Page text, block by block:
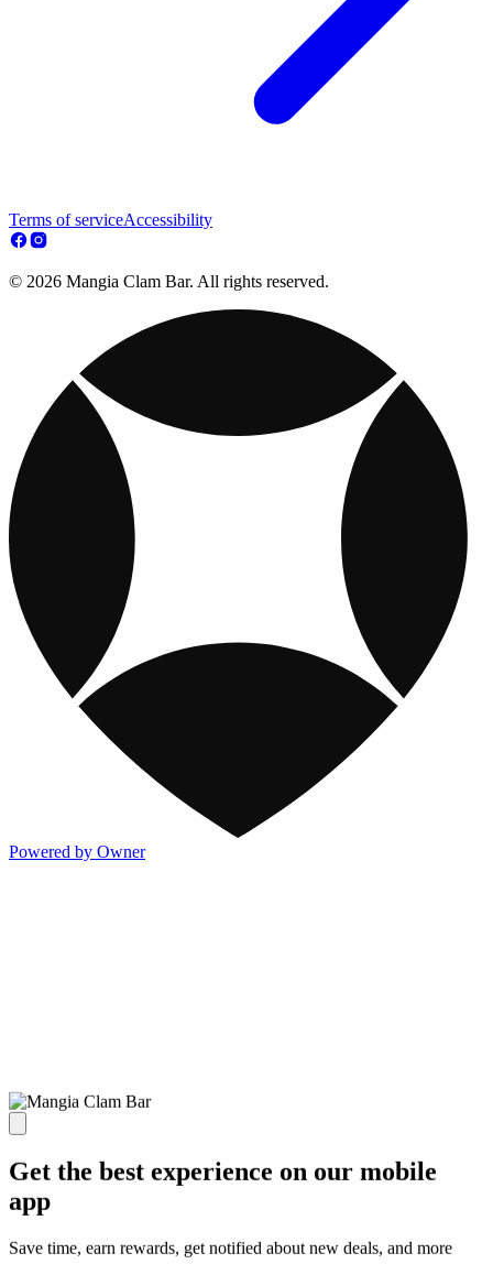
Terms of serviceAccessibility
© 2026 Mangia Clam Bar. All rights reserved.
Powered by Owner
Get the best experience on our mobile
app
Save time, earn rewards, get notified about new deals, and more